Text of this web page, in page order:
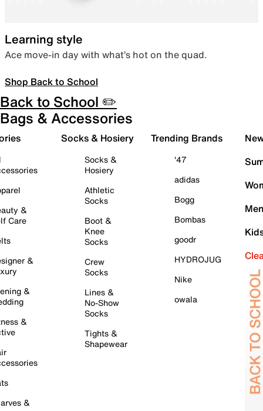
Learning style
Ace move-in day with what’s hot on the quad.
Shop Back to School
Back to School ✏️
Bags & Accessories
&
Care
&
&
&
&
Socks & Hosiery
Socks &
Hosiery
Athletic
Socks
Boot &
Knee
Socks
Crew
Socks
Lines &
No-Show
Socks
Tights &
Shapewear
Trending Brands
'47
adidas
Bogg
Bombas
goodr
HYDROJUG
Nike
owala